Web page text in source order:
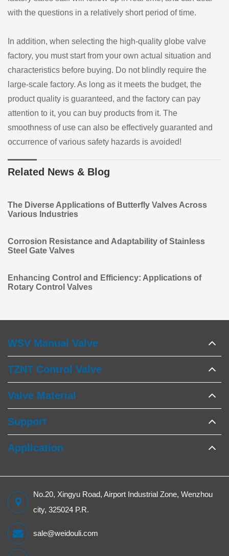
with the questions in a relatively short period of time.
In addition, when selecting the high-quality globe valve
factory, you must start from your own actual situation and
characteristics before buying. Do not blindly require the
large-scale factory. As long as it meets the budget, the
product quality is guaranteed, and the factory can pay
attention to it, you can buy products from it. The
smoothness of use can also be effectively guaranted and
occurrence of various safety hazards is avoided!
Related News & Blog
The Diverse Applications of Butterfly Valves Across
Various Industries
Corrosion Resistance and Adaptability of Stainless
Steel Gate Valves
Enhancing Control and Efficiency: Applications of
Rotary Control Valves
WSV Manual Valve
TZNT Control Valve
Valve Material
Support
Application
No.20, Xingyu Road, Airport Industrial Zone, Wenzhou
city, 325024 P.R.
sale@weidouli.com